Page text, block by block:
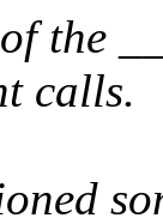
the
calls.